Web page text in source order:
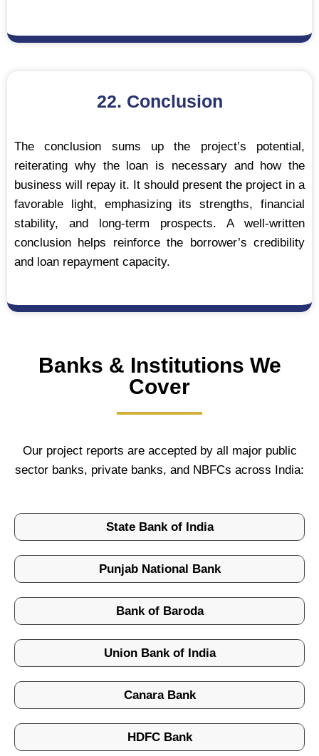
22. Conclusion
The conclusion sums up the project’s potential,
reiterating why the loan is necessary and how the
business will repay it. It should present the project in a
favorable light, emphasizing its strengths, financial
stability, and long-term prospects. A well-written
conclusion helps reinforce the borrower’s credibility
and loan repayment capacity.
Banks & Institutions We
Cover
Our project reports are accepted by all major public
sector banks, private banks, and NBFCs across India:
State Bank of India
Punjab National Bank
Bank of Baroda
Union Bank of India
Canara Bank
HDFC Bank